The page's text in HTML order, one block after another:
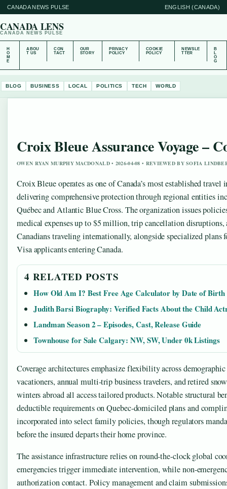
CANADA NEWS PULSE ENGLISH (CANADA)
CANADA LENS
CANADA NEWS PULSE
H
O
M
E
ABOU
T US
CON
TACT
OUR
STORY
PRIVACY
POLICY
COOKIE
POLICY
NEWSLE
TTER
B
L
O
G
BLOG BUSINESS LOCAL POLITICS TECH WORLD
Croix Bleue Assurance Voyage –
OWEN RYAN MURPHY MACDONALD • 2026-04-08 • REVIEWED BY SOFIA
Croix Bleue operates as one of Canada’s most established travel
delivering comprehensive protection through regional entities
Québec and Atlantic Blue Cross. The organization issues
medical expenses up to $5 million, trip cancellation disruptions,
Canadians traveling internationally, alongside specialized plans
Visa applicants entering Canada.
4 RELATED POSTS
How Old Am I? Best Free Age Calculator by Date of Birth
Judith Barsi Biography: Verified Facts About the Child
Landman Season 2 – Episodes, Cast, Release Guide
Townhouse for Sale Calgary: NW, SW, Under 0k Listings
Coverage architectures emphasize flexibility across
vacationers, annual multi-trip business travelers, and retired
winters abroad all access tailored products. Notable structural
deductible requirements on Quebec-domiciled plans and
incorporated into select family policies, though regulators
before the insured departs their home province.
The assistance infrastructure relies on round-the-clock global
emergencies trigger immediate intervention, while non-
authorization contact. Policy management and claim